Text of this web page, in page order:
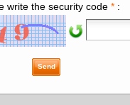
write the security code * :
Send